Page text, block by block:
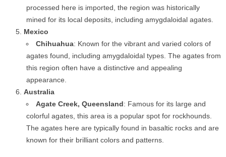
processed here is imported, the region was historically
mined for its local deposits, including amygdaloidal agates.
Mexico
Chihuahua: Known for the vibrant and varied colors of
agates found, including amygdaloidal types. The agates from
this region often have a distinctive and appealing
appearance.
Australia
Agate Creek, Queensland: Famous for its large and
colorful agates, this area is a popular spot for rockhounds.
The agates here are typically found in basaltic rocks and are
known for their brilliant colors and patterns.